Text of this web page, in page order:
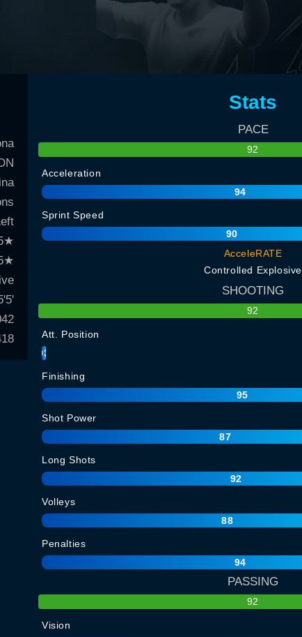
★
★
Stats
PACE
92
Acceleration
94
Sprint Speed
90
AcceleRATE
Controlled Explosive
SHOOTING
92
Att. Position
93
Finishing
95
Shot Power
87
Long Shots
92
Volleys
88
Penalties
94
PASSING
92
Vision